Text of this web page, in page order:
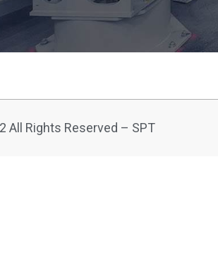
All Rights Reserved – SPT